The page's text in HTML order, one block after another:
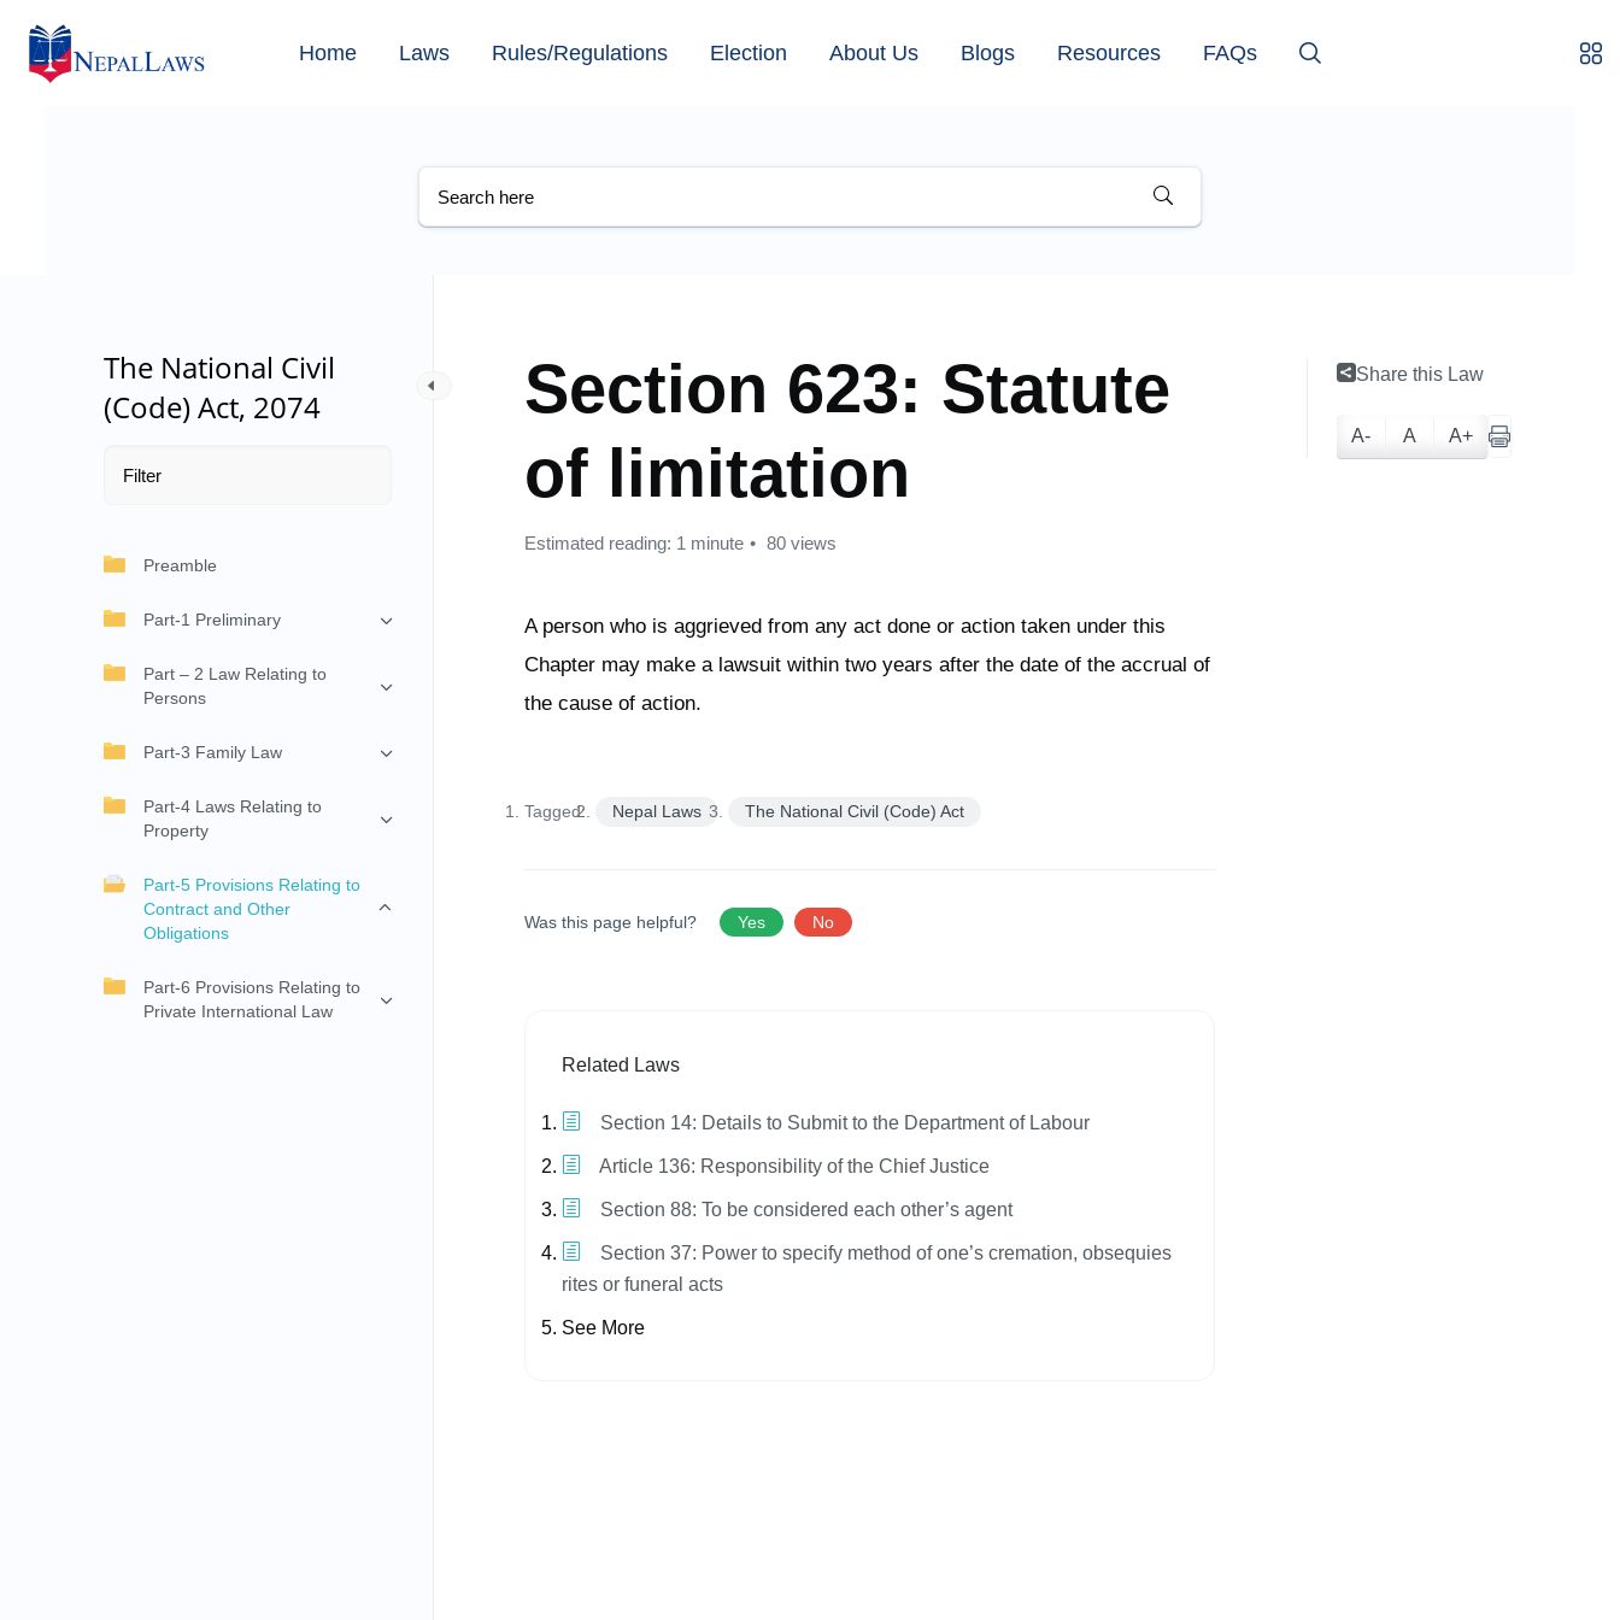
Home Laws Rules/Regulations Election About Us Blogs Resources FAQs
The National Civil
(Code) Act, 2074
Preamble
Part-1 Preliminary
Part – 2 Law Relating to
Persons
Part-3 Family Law
Part-4 Laws Relating to
Property
Part-5 Provisions Relating to
Contract and Other
Obligations
Part-6 Provisions Relating to
Private International Law
Section 623: Statute
of limitation
Estimated reading: 1 minute 80 views
A person who is aggrieved from any act done or action taken under this
Chapter may make a lawsuit within two years after the date of the accrual of
the cause of action.
Tagged: Nepal Laws The National Civil (Code) Act
Was this page helpful? Yes No
Related Laws
Section 14: Details to Submit to the Department of Labour
Article 136: Responsibility of the Chief Justice
Section 88: To be considered each other’s agent
Section 37: Power to specify method of one’s cremation, obsequies
rites or funeral acts
See More
Share this Law
A- A A+